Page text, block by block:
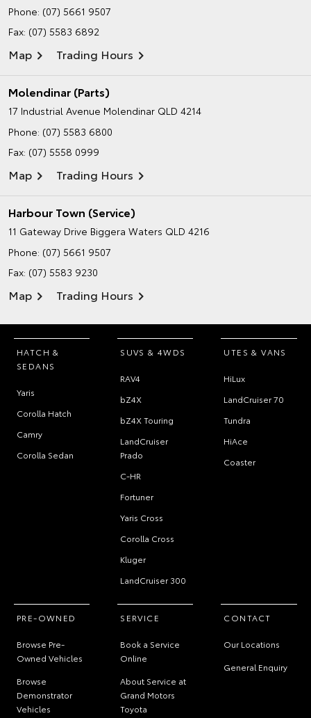
Phone: (07) 5661 9507
Fax: (07) 5583 6892
Map Trading Hours
Molendinar (Parts)
17 Industrial Avenue Molendinar QLD 4214
Phone: (07) 5583 6800
Fax: (07) 5558 0999
Map Trading Hours
Harbour Town (Service)
11 Gateway Drive Biggera Waters QLD 4216
Phone: (07) 5661 9507
Fax: (07) 5583 9230
Map Trading Hours
HATCH &
SEDANS
Yaris
Corolla Hatch
Camry
Corolla Sedan
SUVS & 4WDS
RAV4
bZ4X
bZ4X Touring
LandCruiser
Prado
C-HR
Fortuner
Yaris Cross
Corolla Cross
Kluger
LandCruiser 300
UTES & VANS
HiLux
LandCruiser 70
Tundra
HiAce
Coaster
PRE-OWNED
Browse Pre-
Owned Vehicles
Browse
Demonstrator
Vehicles
SERVICE
Book a Service
Online
About Service at
Grand Motors
Toyota
CONTACT
Our Locations
General Enquiry